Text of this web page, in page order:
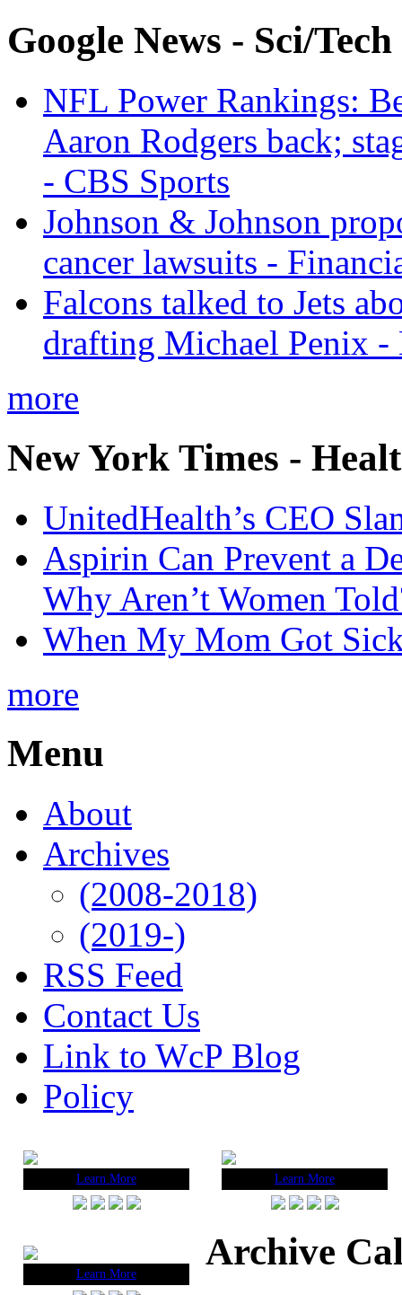
Google News - Sci/Tech
NFL Power Rankings:
Aaron Rodgers back;
- CBS Sports
Johnson & Johnson
cancer lawsuits -
Falcons talked to Jets
drafting Michael Penix -
more
New York Times -
UnitedHealth’s CEO
Aspirin Can Prevent a
Why Aren’t Women
When My Mom Got
more
Menu
About
Archives
(2008-2018)
(2019-)
RSS Feed
Contact Us
Link to WcP Blog
Policy
Learn More Learn More
Learn More
Archive